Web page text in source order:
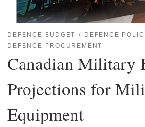
DEFENCE BUDGET
DEFENCE
DEFENCE PROCUREMENT
Canadian Military
Projections for
Equipment